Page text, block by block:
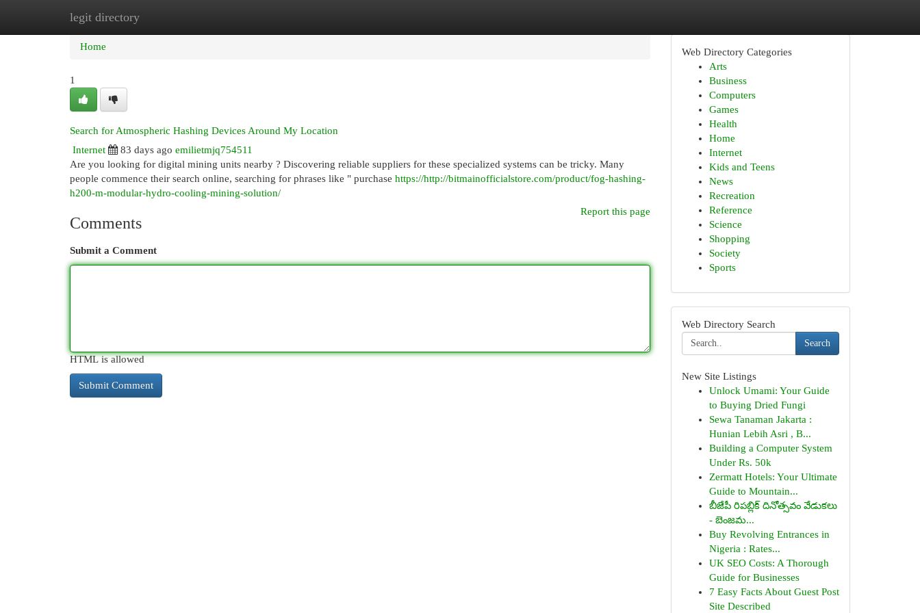
legit directory
Home New Site Listings
Home
1
Search for Atmospheric Hashing Devices Around My Location
Internet
83 days ago emilietmjq754511
Are you looking for digital mining units nearby ? Discovering reliable suppliers for these specialized systems can be tricky. Many
people commence their search online, searching for phrases like " purchase https://http://bitmainofficialstore.com/product/fog-hashing-
h200-m-modular-hydro-cooling-mining-solution/
Report this page
Comments
Submit a Comment
HTML is allowed
Web Directory Categories
Arts
Business
Computers
Games
Health
Home
Internet
Kids and Teens
News
Recreation
Reference
Science
Shopping
Society
Sports
Web Directory Search
Search
New Site Listings
Unlock Umami: Your Guide
to Buying Dried Fungi
Sewa Tanaman Jakarta :
Hunian Lebih Asri , B...
Building a Computer System
Under Rs. 50k
Zermatt Hotels: Your Ultimate
Guide to Mountain...
బీజేపీ రిపబ్లిక్ దినోత్సవం వేడుకలు
- బెంజమ...
Buy Revolving Entrances in
Nigeria : Rates...
UK SEO Costs: A Thorough
Guide for Businesses
7 Easy Facts About Guest Post
Site Described